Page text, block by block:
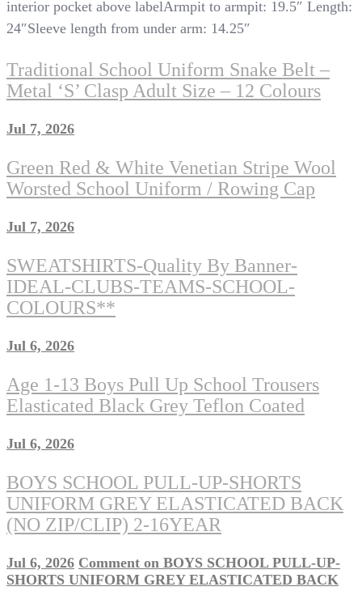
interior pocket above labelArmpit to armpit: 19.5″ Length:
24″Sleeve length from under arm: 14.25″
Traditional School Uniform Snake Belt –
Metal ‘S’ Clasp Adult Size – 12 Colours
Jul 7, 2026
Green Red & White Venetian Stripe Wool
Worsted School Uniform / Rowing Cap
Jul 7, 2026
SWEATSHIRTS-Quality By Banner-
IDEAL-CLUBS-TEAMS-SCHOOL-
COLOURS**
Jul 6, 2026
Age 1-13 Boys Pull Up School Trousers
Elasticated Black Grey Teflon Coated
Jul 6, 2026
BOYS SCHOOL PULL-UP-SHORTS
UNIFORM GREY ELASTICATED BACK
(NO ZIP/CLIP) 2-16YEAR
Jul 6, 2026 Comment on BOYS SCHOOL PULL-UP-
SHORTS UNIFORM GREY ELASTICATED BACK